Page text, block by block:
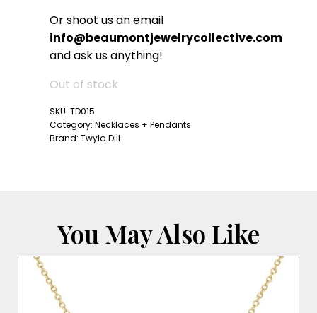
Or shoot us an email
info@beaumontjewelrycollective.com
and ask us anything!
Out of stock
SKU: TD015
Category: Necklaces + Pendants
Brand: Twyla Dill
You May Also Like